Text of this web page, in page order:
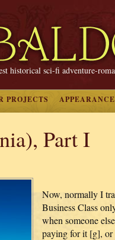
historical sci-fi adventure-
PROJECTS
Part I
Now, normally I
Business Class
when someone
paying for it [g], or